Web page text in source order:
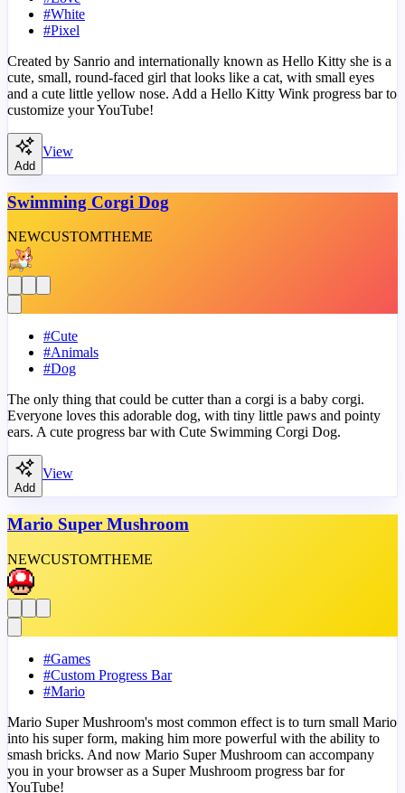
#White
#Pixel
Created by Sanrio and internationally known as Hello Kitty she is a
cute, small, round-faced girl that looks like a cat, with small eyes
and a cute little yellow nose. Add a Hello Kitty Wink progress bar to
customize your YouTube!
Add
View
Swimming Corgi Dog
NEWCUSTOMTHEME
#Cute
#Animals
#Dog
The only thing that could be cutter than a corgi is a baby corgi.
Everyone loves this adorable dog, with tiny little paws and pointy
ears. A cute progress bar with Cute Swimming Corgi Dog.
Add
View
Mario Super Mushroom
NEWCUSTOMTHEME
#Games
#Custom Progress Bar
#Mario
Mario Super Mushroom's most common effect is to turn small Mario
into his super form, making him more powerful with the ability to
smash bricks. And now Mario Super Mushroom can accompany
you in your browser as a Super Mushroom progress bar for
YouTube!